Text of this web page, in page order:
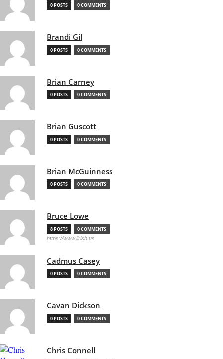
0 POSTS 0 COMMENTS
Brandi Gil
0 POSTS 0 COMMENTS
Brian Carney
0 POSTS 0 COMMENTS
Brian Guscott
0 POSTS 0 COMMENTS
Brian McGuinness
0 POSTS 0 COMMENTS
Bruce Lowe
8 POSTS 0 COMMENTS
https://www.iirish.us
Cadmus Casey
0 POSTS 0 COMMENTS
Cavan Dickson
0 POSTS 0 COMMENTS
Chris Connell